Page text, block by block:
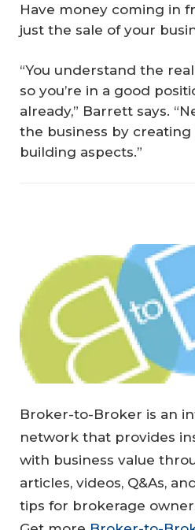
Have money coming in
just the sale of your
“You understand the
so you’re in a good
already,” Barrett says.
the business by
building aspects.”
Broker-to-Broker is an
network that provides
with business value
articles, videos, Q&As,
tips for brokerage